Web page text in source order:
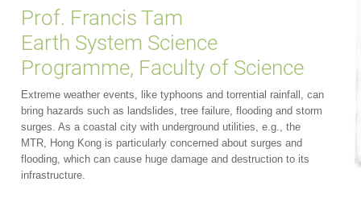
Prof. Francis Tam
Earth System Science
Programme, Faculty of Science
Extreme weather events, like typhoons and torrential rainfall, can
bring hazards such as landslides, tree failure, flooding and storm
surges. As a coastal city with underground utilities, e.g., the
MTR, Hong Kong is particularly concerned about surges and
flooding, which can cause huge damage and destruction to its
infrastructure.